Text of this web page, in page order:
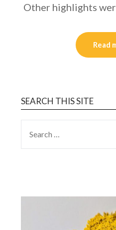
Other highlights
Read
SEARCH THIS SITE